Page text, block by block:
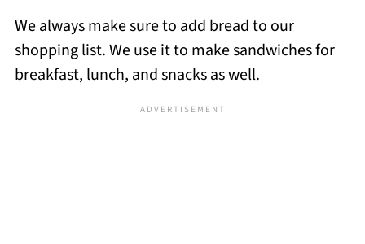
We always make sure to add bread to our
shopping list. We use it to make sandwiches for
breakfast, lunch, and snacks as well.